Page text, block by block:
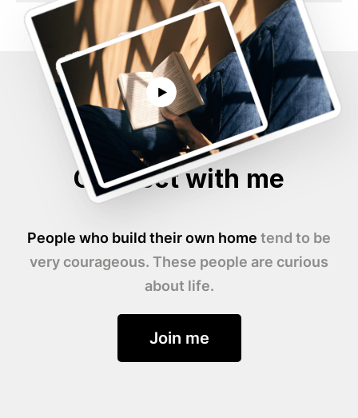
Connect with me
People who build their own home tend to be
very courageous. These people are curious
about life.
Join me